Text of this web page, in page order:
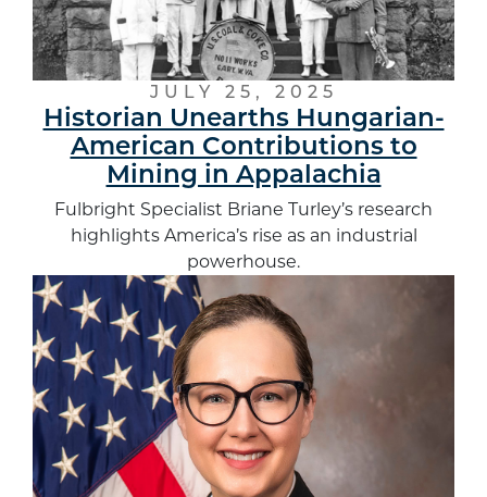
JULY 25, 2025
Historian Unearths Hungarian-
American Contributions to
Mining in Appalachia
Fulbright Specialist Briane Turley’s research
highlights America’s rise as an industrial
powerhouse.